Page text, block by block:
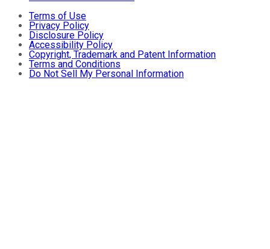
Terms of Use
Privacy Policy
Disclosure Policy
Accessibility Policy
Copyright, Trademark and Patent Information
Terms and Conditions
Do Not Sell My Personal Information